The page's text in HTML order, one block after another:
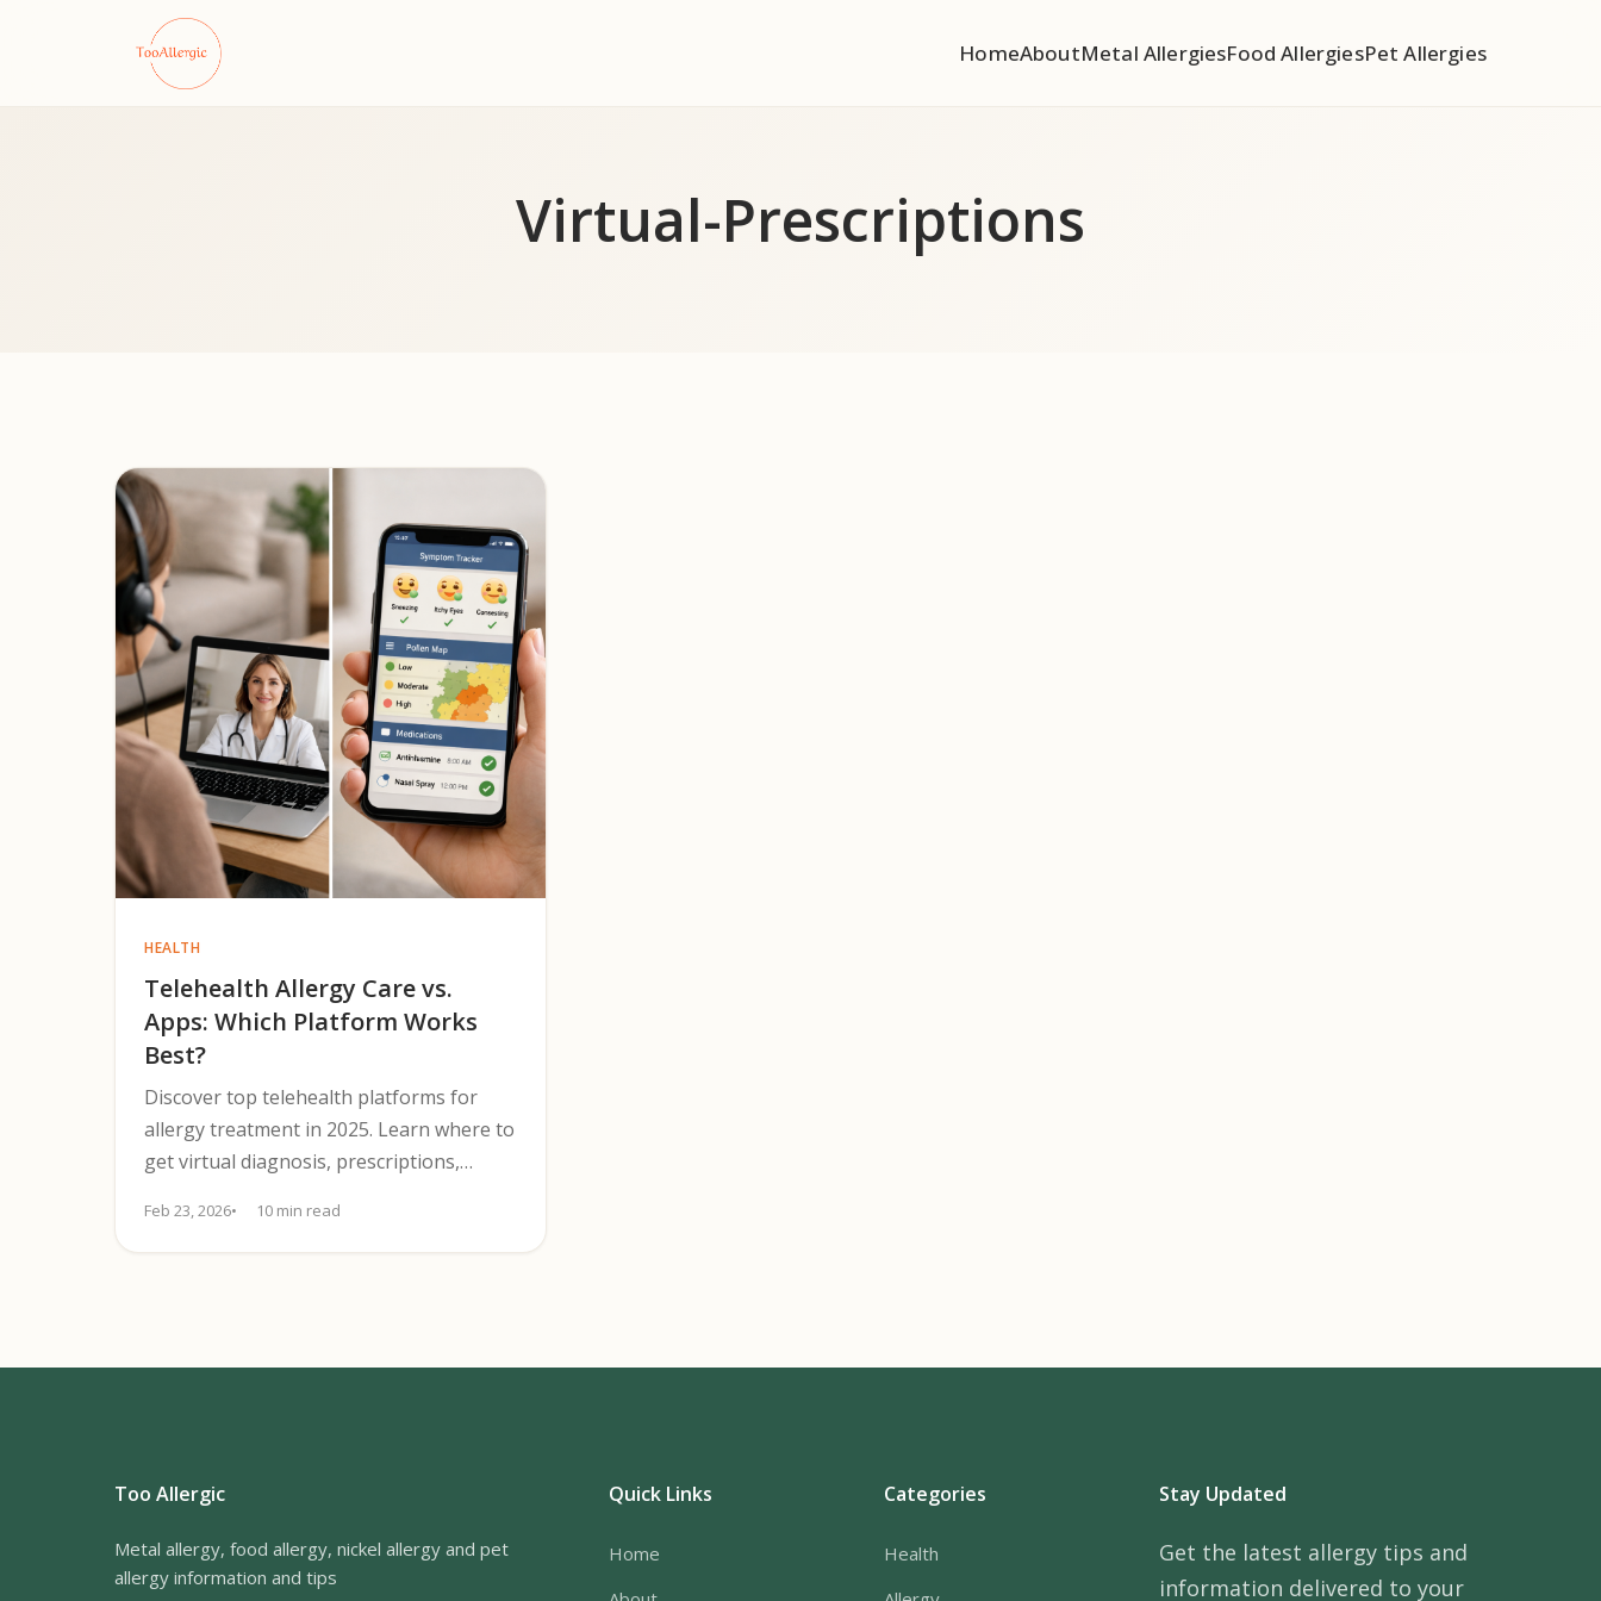
HomeAboutMetal AllergiesFood AllergiesPet Allergies
Virtual-Prescriptions
HEALTH
Telehealth Allergy Care vs.
Apps: Which Platform Works
Best?
Discover top telehealth platforms for
allergy treatment in 2025. Learn where to
get virtual diagnosis, prescriptions,
Feb 23, 2026 10 min read
Too Allergic
Metal allergy, food allergy, nickel allergy and pet
allergy information and tips
Quick Links
Home
Categories
Health
Stay Updated
Get the latest allergy tips and
information delivered to your